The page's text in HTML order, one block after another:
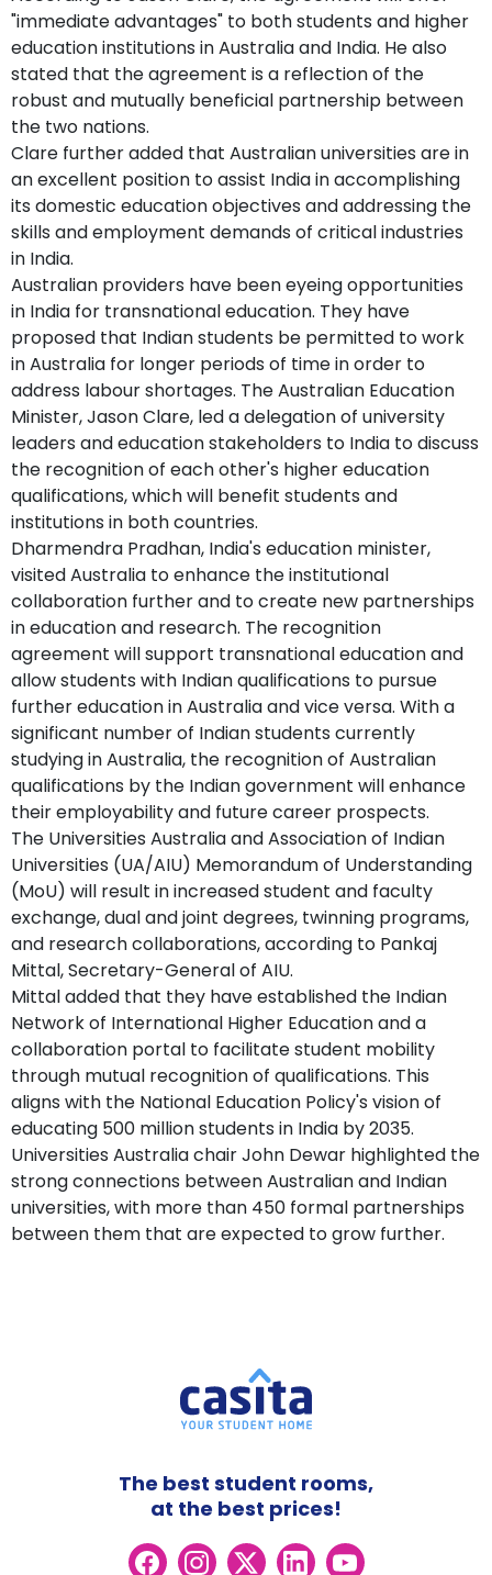
"immediate advantages" to both students and higher
education institutions in Australia and India. He also
stated that the agreement is a reflection of the
robust and mutually beneficial partnership between
the two nations.
Clare further added that Australian universities are in
an excellent position to assist India in accomplishing
its domestic education objectives and addressing the
skills and employment demands of critical industries
in India.
Australian providers have been eyeing opportunities
in India for transnational education. They have
proposed that Indian students be permitted to work
in Australia for longer periods of time in order to
address labour shortages. The Australian Education
Minister, Jason Clare, led a delegation of university
leaders and education stakeholders to India to discuss
the recognition of each other's higher education
qualifications, which will benefit students and
institutions in both countries.
Dharmendra Pradhan, India's education minister,
visited Australia to enhance the institutional
collaboration further and to create new partnerships
in education and research. The recognition
agreement will support transnational education and
allow students with Indian qualifications to pursue
further education in Australia and vice versa. With a
significant number of Indian students currently
studying in Australia, the recognition of Australian
qualifications by the Indian government will enhance
their employability and future career prospects.
The Universities Australia and Association of Indian
Universities (UA/AIU) Memorandum of Understanding
(MoU) will result in increased student and faculty
exchange, dual and joint degrees, twinning programs,
and research collaborations, according to Pankaj
Mittal, Secretary-General of AIU.
Mittal added that they have established the Indian
Network of International Higher Education and a
collaboration portal to facilitate student mobility
through mutual recognition of qualifications. This
aligns with the National Education Policy's vision of
educating 500 million students in India by 2035.
Universities Australia chair John Dewar highlighted the
strong connections between Australian and Indian
universities, with more than 450 formal partnerships
between them that are expected to grow further.
The best student rooms,
at the best prices!